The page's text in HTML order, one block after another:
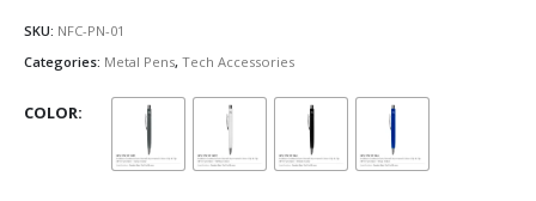
SKU: NFC-PN-01
Categories: Metal Pens, Tech Accessories
COLOR